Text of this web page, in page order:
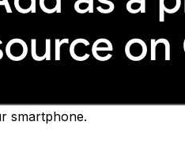
smartphone.